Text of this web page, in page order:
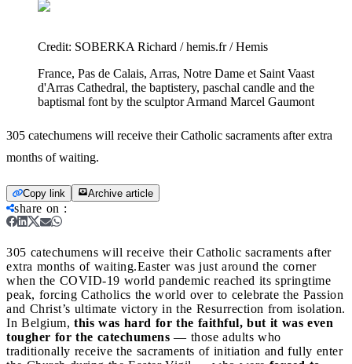
Credit: SOBERKA Richard / hemis.fr / Hemis
France, Pas de Calais, Arras, Notre Dame et Saint Vaast
d'Arras Cathedral, the baptistery, paschal candle and the
baptismal font by the sculptor Armand Marcel Gaumont
305 catechumens will receive their Catholic sacraments after extra
months of waiting.
Copy link Archive article
share on :
305 catechumens will receive their Catholic sacraments after
extra months of waiting.Easter was just around the corner
when the COVID-19 world pandemic reached its springtime
peak, forcing Catholics the world over to celebrate the Passion
and Christ’s ultimate victory in the Resurrection from isolation.
In Belgium, this was hard for the faithful, but it was even
tougher for the catechumens — those adults who
traditionally receive the sacraments of initiation and fully enter